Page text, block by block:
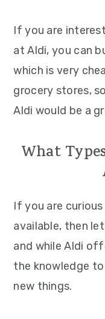
If you are
at Aldi, you can
which is very
grocery stores,
Aldi would be a
What
If you are
available, then
and while Aldi
the knowledge
new things.